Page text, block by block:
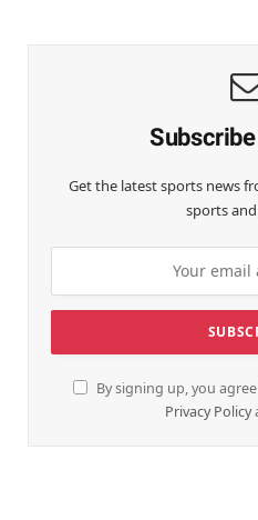
Get the latest sports news
sports
By signing up, you
Privacy Policy